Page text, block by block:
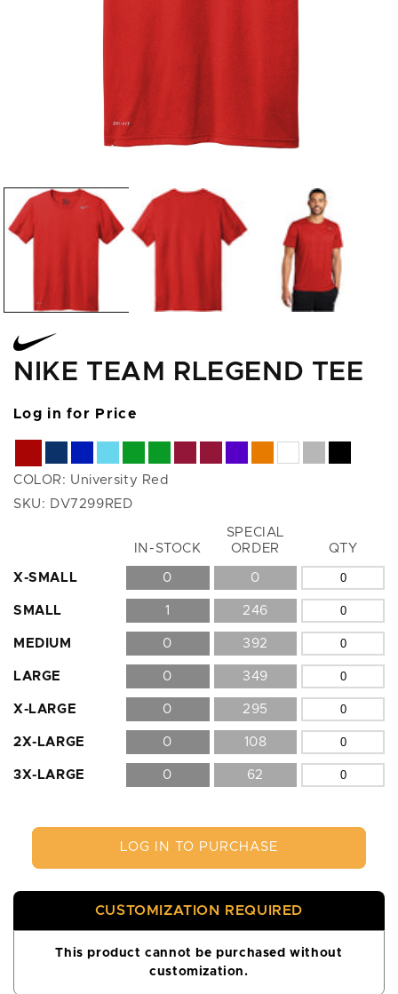
modal
NIKE TEAM RLEGEND TEE
Log in for Price
COLOR: University Red
SKU: DV7299RED
IN-STOCK
SPECIAL
ORDER
QTY
X-SMALL 0 0
SMALL 1 246
MEDIUM 0 392
LARGE 0 349
X-LARGE 0 295
2X-LARGE 0 108
3X-LARGE 0 62
LOG IN TO PURCHASE
CUSTOMIZATION REQUIRED
This product cannot be purchased without
customization.